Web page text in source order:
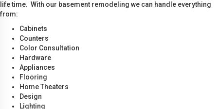
life time. With our basement remodeling we can handle everything
from:
Cabinets
Counters
Color Consultation
Hardware
Appliances
Flooring
Home Theaters
Design
Lighting